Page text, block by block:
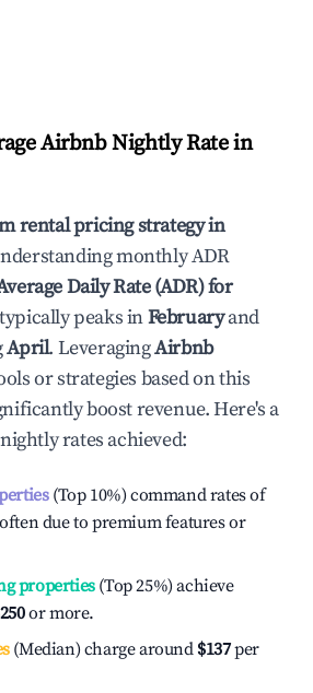
Airbnb Nightly Rate in
rental pricing strategy in
monthly ADR
Daily Rate (ADR) for
peaks inFebruaryand
April. LeveragingAirbnb
or strategies based on this
boost revenue. Here's a
rates achieved:
(Top 10%) command rates of
due to premium features or
properties(Top 25%) achieve
or more.
(Median) charge around $137per